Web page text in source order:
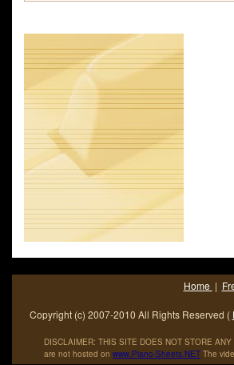
Shot in the Dark, and Inspector
June 14; 1994) was an Academy
conductor and arranger. He.
Home |
Copyright (c) 2007-2010 All Rights Reserved (
DISCLAIMER: THIS SITE DOES NOT STORE
are not hosted on www.Piano-Sheets.NET The